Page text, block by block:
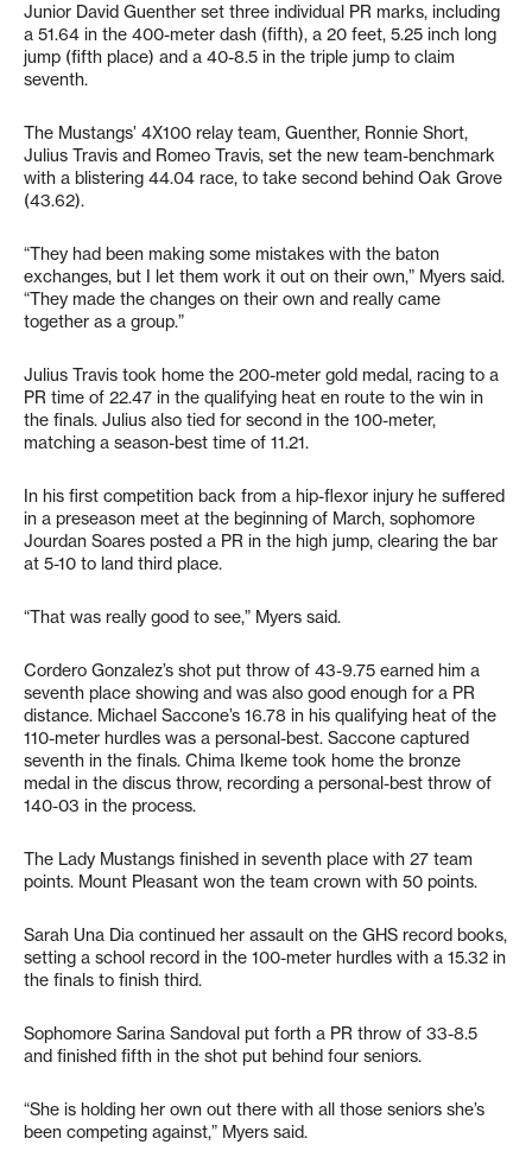
Junior David Guenther set three individual PR marks, including
a 51.64 in the 400-meter dash (fifth), a 20 feet, 5.25 inch long
jump (fifth place) and a 40-8.5 in the triple jump to claim
seventh.
The Mustangs’ 4X100 relay team, Guenther, Ronnie Short,
Julius Travis and Romeo Travis, set the new team-benchmark
with a blistering 44.04 race, to take second behind Oak Grove
(43.62).
“They had been making some mistakes with the baton
exchanges, but I let them work it out on their own,” Myers said.
“They made the changes on their own and really came
together as a group.”
Julius Travis took home the 200-meter gold medal, racing to a
PR time of 22.47 in the qualifying heat en route to the win in
the finals. Julius also tied for second in the 100-meter,
matching a season-best time of 11.21.
In his first competition back from a hip-flexor injury he suffered
in a preseason meet at the beginning of March, sophomore
Jourdan Soares posted a PR in the high jump, clearing the bar
at 5-10 to land third place.
“That was really good to see,” Myers said.
Cordero Gonzalez’s shot put throw of 43-9.75 earned him a
seventh place showing and was also good enough for a PR
distance. Michael Saccone’s 16.78 in his qualifying heat of the
110-meter hurdles was a personal-best. Saccone captured
seventh in the finals. Chima Ikeme took home the bronze
medal in the discus throw, recording a personal-best throw of
140-03 in the process.
The Lady Mustangs finished in seventh place with 27 team
points. Mount Pleasant won the team crown with 50 points.
Sarah Una Dia continued her assault on the GHS record books,
setting a school record in the 100-meter hurdles with a 15.32 in
the finals to finish third.
Sophomore Sarina Sandoval put forth a PR throw of 33-8.5
and finished fifth in the shot put behind four seniors.
“She is holding her own out there with all those seniors she’s
been competing against,” Myers said.